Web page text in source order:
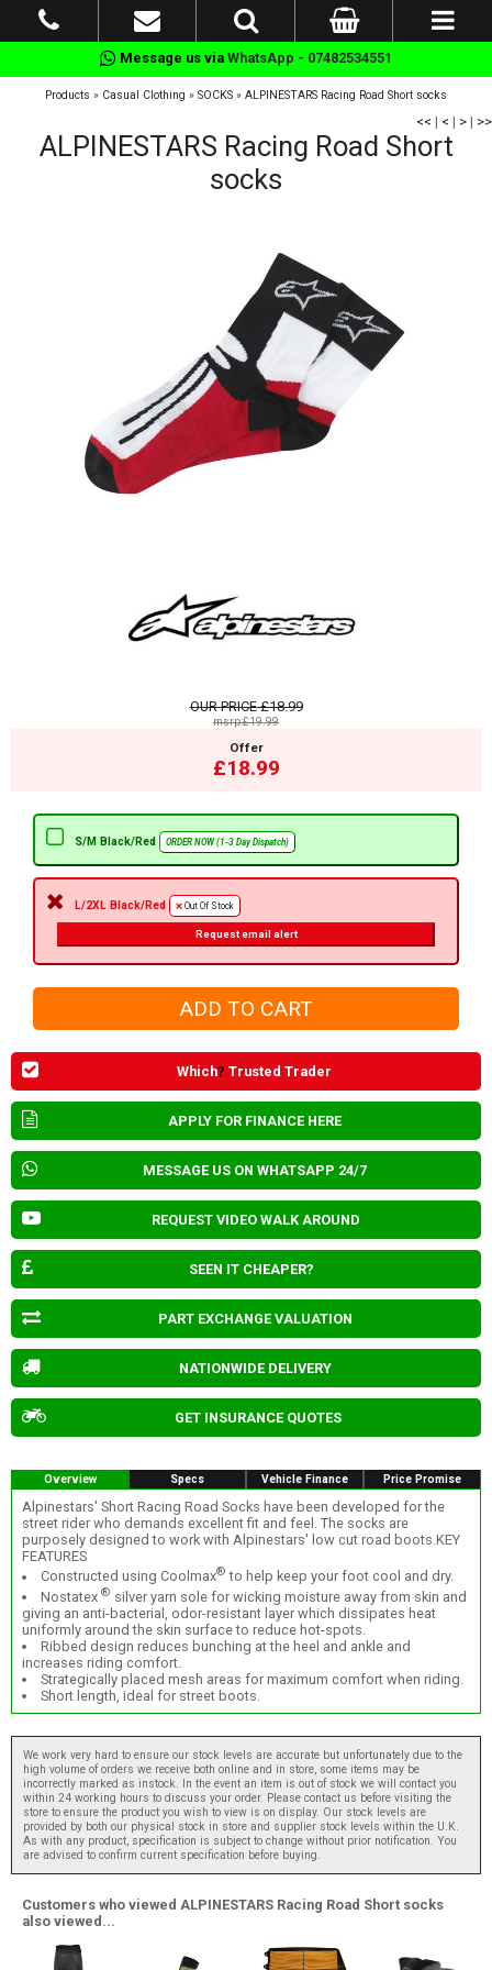
Message us via WhatsApp - 07482534551
Products » Casual Clothing » SOCKS » ALPINESTARS Racing Road Short socks
<< | < | > | >>
ALPINESTARS Racing Road Short
socks
OUR PRICE£18.99
msrp:£19.99
Offer
£18.99
S/M Black/Red ORDER NOW (1-3 Day Dispatch)
L/2XL Black/Red Out Of Stock
Request email alert
Which? Trusted Trader
APPLY FOR FINANCE HERE
MESSAGE US ON WHATSAPP 24/7
REQUEST VIDEO WALK AROUND
SEEN IT CHEAPER?
PART EXCHANGE VALUATION
NATIONWIDE DELIVERY
GET INSURANCE QUOTES
Overview Specs Vehicle Finance Price Promise
Alpinestars' Short Racing Road Socks have been developed for the
street rider who demands excellent fit and feel. The socks are
purposely designed to work with Alpinestars' low cut road boots.KEY
FEATURES
Constructed using Coolmax® to help keep your foot cool and dry.
Nostatex® silver yarn sole for wicking moisture away from skin and
giving an anti-bacterial, odor-resistant layer which dissipates heat
uniformly around the skin surface to reduce hot-spots.
Ribbed design reduces bunching at the heel and ankle and
increases riding comfort.
Strategically placed mesh areas for maximum comfort when riding.
Short length, ideal for street boots.
We work very hard to ensure our stock levels are accurate but unfortunately due to the
high volume of orders we receive both online and in store, some items may be
incorrectly marked as instock. In the event an item is out of stock we will contact you
within 24 working hours to discuss your order. Please contact us before visiting the
store to ensure the product you wish to view is on display. Our stock levels are
provided by both our physical stock in store and supplier stock levels within the U.K.
As with any product, specification is subject to change without prior notification. You
are advised to confirm current specification before buying.
Customers who viewed ALPINESTARS Racing Road Short socks
also viewed...